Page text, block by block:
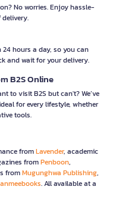
No worries. Enjoy hassle-
24 hours a day, so you can
and wait for your delivery.
B2S Online
to visit B2S but can't? We’ve
for every lifestyle, whether
tools.
fromLavender, academic
fromPenboon,
fromMugunghwa Publishing,
. All available at a